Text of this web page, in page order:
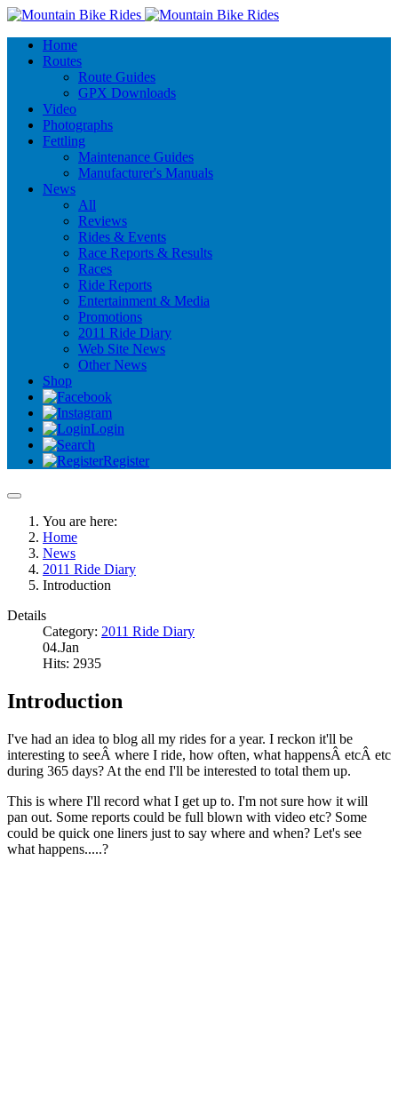
Home
Routes
Route Guides
GPX Downloads
Video
Photographs
Fettling
Maintenance Guides
Manufacturer's Manuals
News
All
Reviews
Rides & Events
Race Reports & Results
Races
Ride Reports
Entertainment & Media
Promotions
2011 Ride Diary
Web Site News
Other News
Shop
Login
Register
You are here:
Home
News
2011 Ride Diary
Introduction
Details
Category: 2011 Ride Diary
04.Jan
Hits: 2935
Introduction
I've had an idea to blog all my rides for a year. I reckon it'll be
interesting to seeÂ where I ride, how often, what happensÂ etcÂ etc
during 365 days? At the end I'll be interested to total them up.
This is where I'll record what I get up to. I'm not sure how it will
pan out. Some reports could be full blown with video etc? Some
could be quick one liners just to say where and when? Let's see
what happens.....?